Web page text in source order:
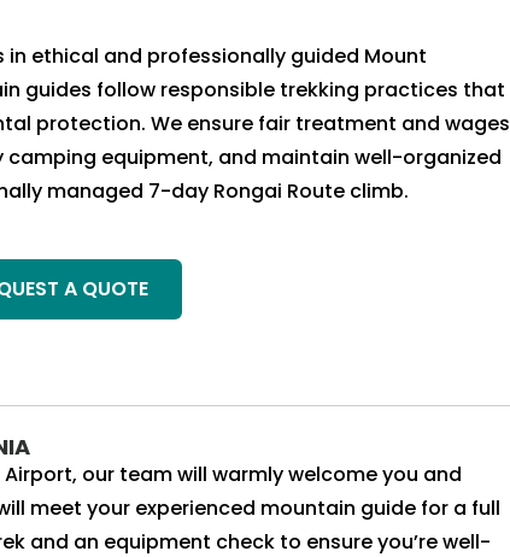
in ethical and professionally guided Mount
guides follow responsible trekking practices that
protection. We ensure fair treatment and wages
equipment, and maintain well-organized
managed 7-day Rongai Route climb.
A QUOTE
our team will warmly welcome you and
meet your experienced mountain guide for a full
and an equipment check to ensure you’re well-